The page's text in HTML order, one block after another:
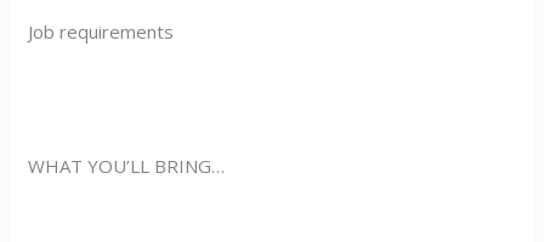
Job requirements
WHAT YOU’LL BRING…